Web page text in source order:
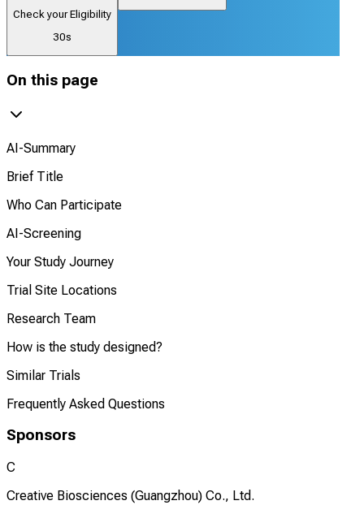
Check your Eligibility
30s
On this page
AI-Summary
Brief Title
Who Can Participate
AI-Screening
Your Study Journey
Trial Site Locations
Research Team
How is the study designed?
Similar Trials
Frequently Asked Questions
Sponsors
C
Creative Biosciences (Guangzhou) Co., Ltd.